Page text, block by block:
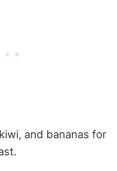
and bananas for